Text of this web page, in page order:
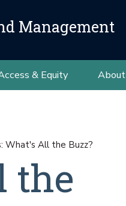
Management
& Equity About
What's All the Buzz?
the